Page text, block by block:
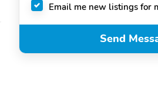
Email me new listings for
Send